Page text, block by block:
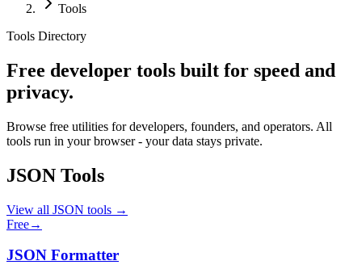
Tools
Tools Directory
Free developer tools built for speed and
privacy.
Browse free utilities for developers, founders, and operators. All
tools run in your browser - your data stays private.
JSON Tools
View all JSON tools →
Free→
JSON Formatter